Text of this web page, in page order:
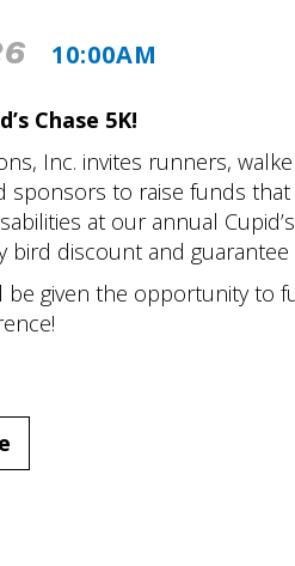
10:00AM
Chase 5K!
Inc. invites runners,
sponsors to raise funds
at our annual
bird discount and guarantee
given the opportunity to